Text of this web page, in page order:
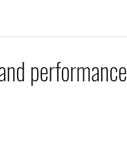
performance